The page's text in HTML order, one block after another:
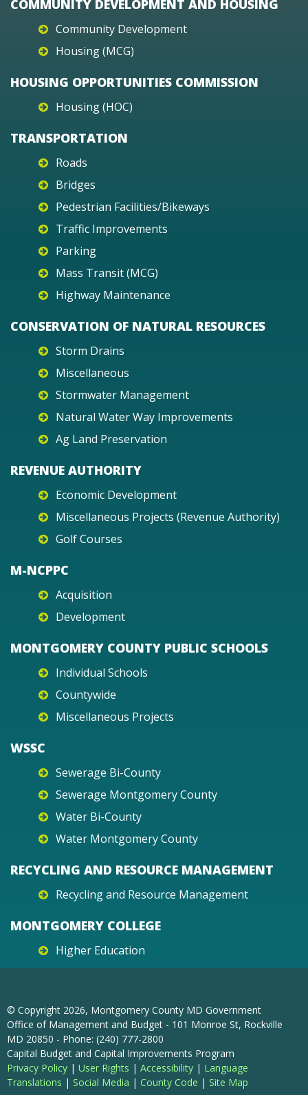
COMMUNITY DEVELOPMENT AND HOUSING
Community Development
Housing (MCG)
HOUSING OPPORTUNITIES COMMISSION
Housing (HOC)
TRANSPORTATION
Roads
Bridges
Pedestrian Facilities/Bikeways
Traffic Improvements
Parking
Mass Transit (MCG)
Highway Maintenance
CONSERVATION OF NATURAL RESOURCES
Storm Drains
Miscellaneous
Stormwater Management
Natural Water Way Improvements
Ag Land Preservation
REVENUE AUTHORITY
Economic Development
Miscellaneous Projects (Revenue Authority)
Golf Courses
M-NCPPC
Acquisition
Development
MONTGOMERY COUNTY PUBLIC SCHOOLS
Individual Schools
Countywide
Miscellaneous Projects
WSSC
Sewerage Bi-County
Sewerage Montgomery County
Water Bi-County
Water Montgomery County
RECYCLING AND RESOURCE MANAGEMENT
Recycling and Resource Management
MONTGOMERY COLLEGE
Higher Education
© Copyright 2026, Montgomery County MD Government
Office of Management and Budget - 101 Monroe St, Rockville
MD 20850 - Phone: (240) 777-2800
Capital Budget and Capital Improvements Program
Privacy Policy | User Rights | Accessibility | Language
Translations | Social Media | County Code | Site Map